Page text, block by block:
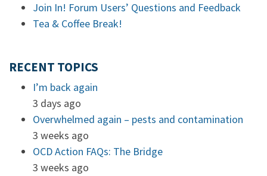
Join In! Forum Users’ Questions and Feedback
Tea & Coffee Break!
RECENT TOPICS
I’m back again
3 days ago
Overwhelmed again – pests and contamination
3 weeks ago
OCD Action FAQs: The Bridge
3 weeks ago